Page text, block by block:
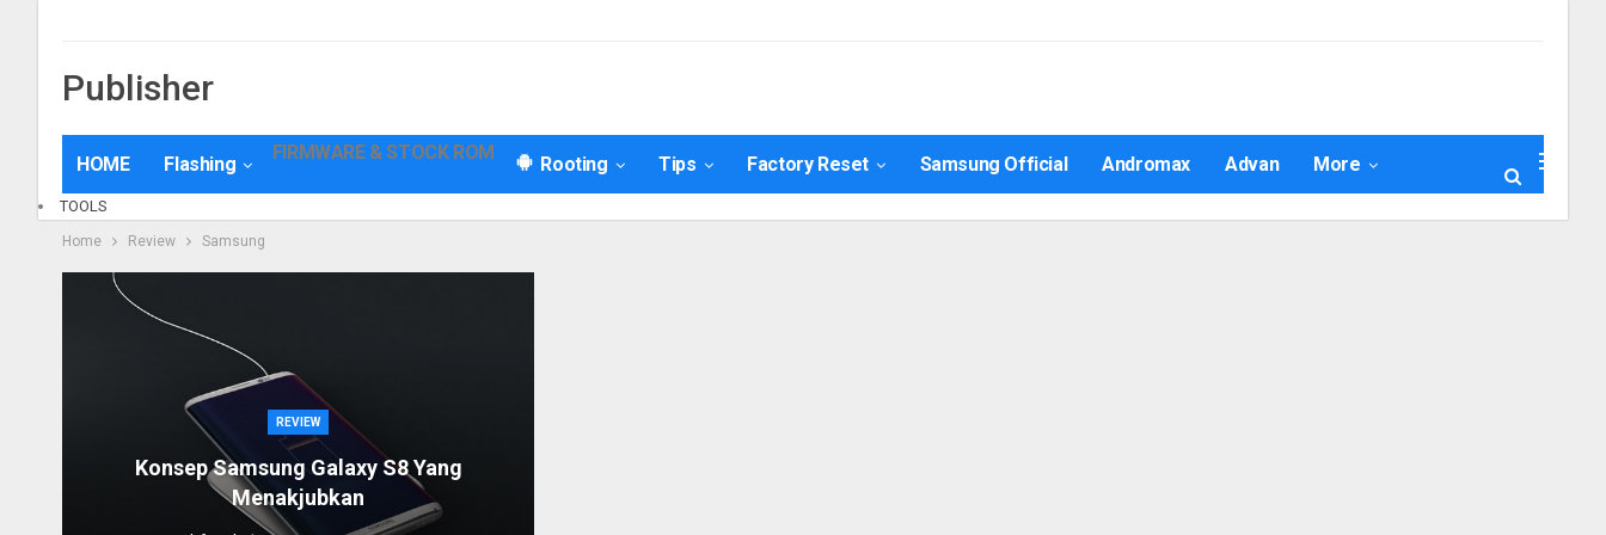
Publisher
HOME Flashing
FIRMWARE & STOCK ROM
Rooting Tips Factory Reset Samsung Official Andromax Advan More
TOOLS
Home Review Samsung
REVIEW
Konsep Samsung Galaxy S8 Yang
Menakjubkan